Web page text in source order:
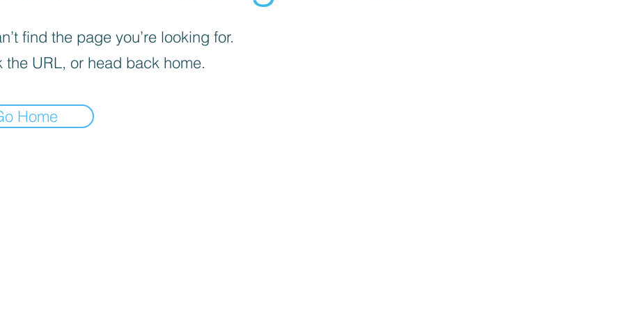
find the page you’re looking for.
the URL, or head back home.
Home